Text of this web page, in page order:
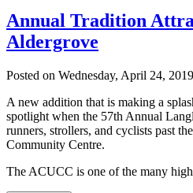
Annual Tradition
Aldergrove
Posted on Wednesday, April 24,
A new addition that is making a
spotlight when the 57th Annual
runners, strollers, and cyclists past
Community Centre.
The ACUCC is one of the many